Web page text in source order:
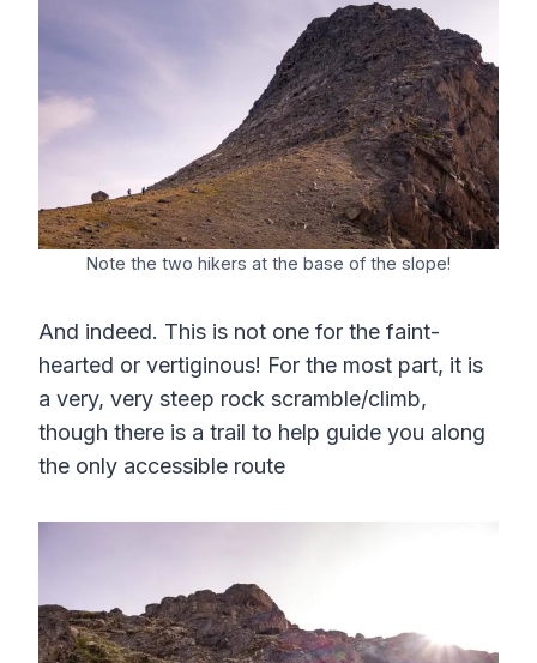
Note the two hikers at the base of the slope!
And indeed. This is not one for the faint-
hearted or vertiginous! For the most part, it is
a very, very steep rock scramble/climb,
though there is a trail to help guide you along
the only accessible route